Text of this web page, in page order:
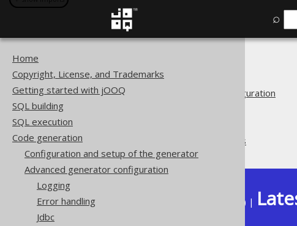
⌕
Home
Copyright, License, and Trademarks
Getting started with jOOQ
SQL building
SQL execution
Code generation
Configuration and setup of the generator
Advanced generator configuration
Logging
Error handling
Jdbc
Code generation
Advanced generator configuration
Synthetic readonly columns
) |